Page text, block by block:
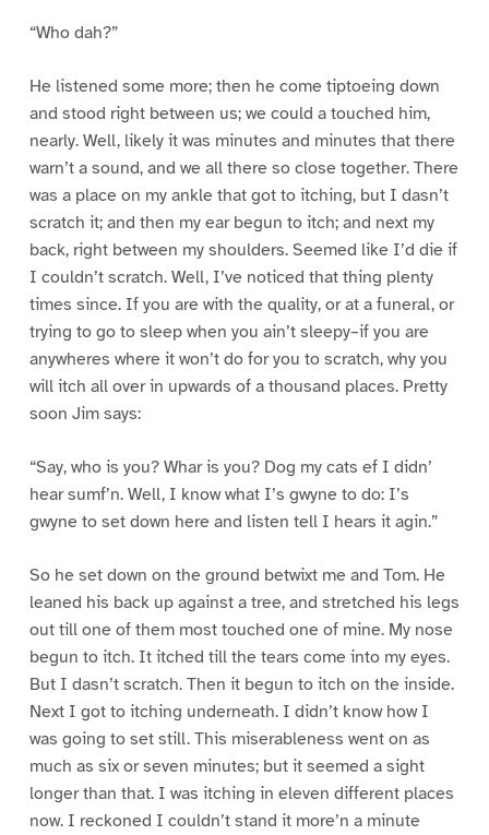
“Who dah?”
He listened some more; then he come tiptoeing down
and stood right between us; we could a touched him,
nearly. Well, likely it was minutes and minutes that there
warn’t a sound, and we all there so close together. There
was a place on my ankle that got to itching, but I dasn’t
scratch it; and then my ear begun to itch; and next my
back, right between my shoulders. Seemed like I’d die if
I couldn’t scratch. Well, I’ve noticed that thing plenty
times since. If you are with the quality, or at a funeral, or
trying to go to sleep when you ain’t sleepy–if you are
anywheres where it won’t do for you to scratch, why you
will itch all over in upwards of a thousand places. Pretty
soon Jim says:
“Say, who is you? Whar is you? Dog my cats ef I didn’
hear sumf’n. Well, I know what I’s gwyne to do: I’s
gwyne to set down here and listen tell I hears it agin.”
So he set down on the ground betwixt me and Tom. He
leaned his back up against a tree, and stretched his legs
out till one of them most touched one of mine. My nose
begun to itch. It itched till the tears come into my eyes.
But I dasn’t scratch. Then it begun to itch on the inside.
Next I got to itching underneath. I didn’t know how I
was going to set still. This miserableness went on as
much as six or seven minutes; but it seemed a sight
longer than that. I was itching in eleven different places
now. I reckoned I couldn’t stand it more’n a minute